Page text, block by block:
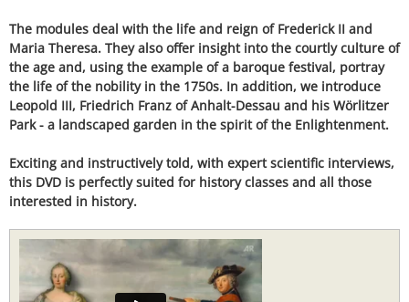
The modules deal with the life and reign of Frederick II and
Maria Theresa. They also offer insight into the courtly culture of
the age and, using the example of a baroque festival, portray
the life of the nobility in the 1750s. In addition, we introduce
Leopold III, Friedrich Franz of Anhalt-Dessau and his Wörlitzer
Park - a landscaped garden in the spirit of the Enlightenment.
Exciting and instructively told, with expert scientific interviews,
this DVD is perfectly suited for history classes and all those
interested in history.